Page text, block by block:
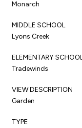
Monarch
MIDDLE SCHOOL
Lyons Creek
ELEMENTARY
Tradewinds
VIEW DESCRIPTION
Garden
TYPE